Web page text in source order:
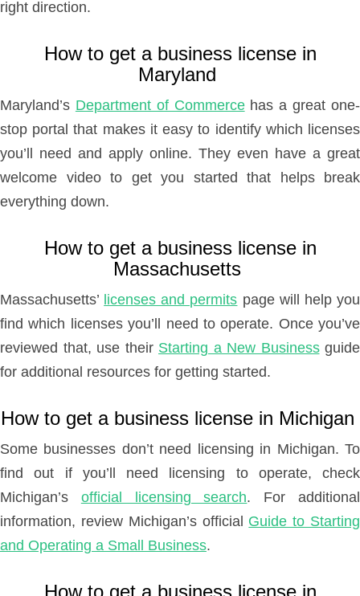
right direction.
How to get a business license in
Maryland
Maryland’s Department of Commercehas a great one-
stop portal that makes it easy to identify which licenses
you’ll need and apply online. They even have a great
welcome video to get you started that helps break
everything down.
How to get a business license in
Massachusetts
Massachusetts’ licenses and permits page will help you
find which licenses you’ll need to operate. Once you’ve
reviewed that, use their Starting a New Businessguide
for additional resources for getting started.
How to get a business license in Michigan
Some businesses don’t need licensing in Michigan. To
find out if you’ll need licensing to operate, check
Michigan’s official licensing search. For additional
information, review Michigan’s official Guide to Starting
and Operating a Small Business.
How to get a business license in